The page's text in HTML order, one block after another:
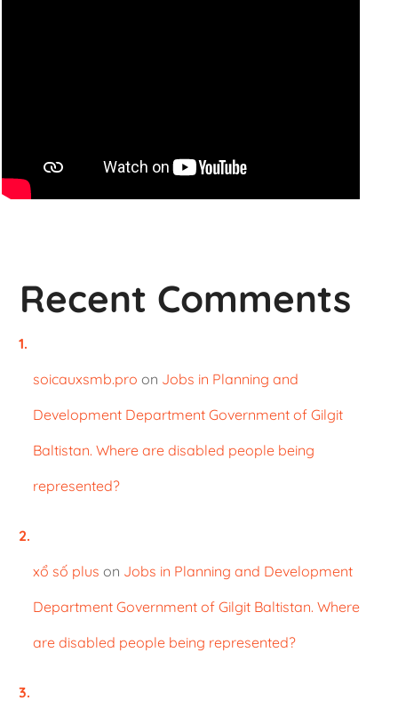
Recent Comments
soicauxsmb.pro on Jobs in Planning and
Development Department Government of Gilgit
Baltistan. Where are disabled people being
represented?
xổ số plus on Jobs in Planning and Development
Department Government of Gilgit Baltistan. Where
are disabled people being represented?